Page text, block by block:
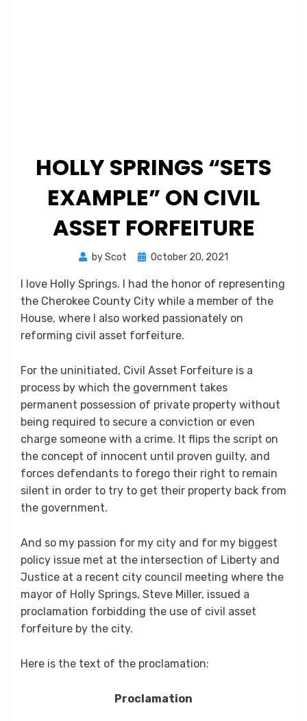
HOLLY SPRINGS “SETS
EXAMPLE” ON CIVIL
ASSET FORFEITURE
byScot
Posted
October 20, 2021
I love Holly Springs. I had the honor of representing
the Cherokee County City while a member of the
House, where I also worked passionately on
reforming civil asset forfeiture.
For the uninitiated, Civil Asset Forfeiture is a
process by which the government takes
permanent possession of private property without
being required to secure a conviction or even
charge someone with a crime. It flips the script on
the concept of innocent until proven guilty, and
forces defendants to forego their right to remain
silent in order to try to get their property back from
the government.
And so my passion for my city and for my biggest
policy issue met at the intersection of Liberty and
Justice at a recent city council meeting where the
mayor of Holly Springs, Steve Miller, issued a
proclamation forbidding the use of civil asset
forfeiture by the city.
Here is the text of the proclamation:
Proclamation